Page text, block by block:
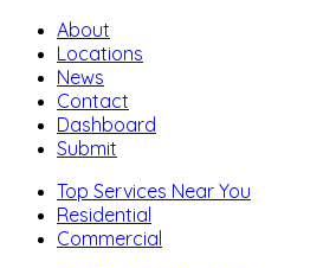
About
Locations
News
Contact
Dashboard
Submit
Top Services Near You
Residential
Commercial